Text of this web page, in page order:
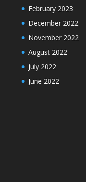
February 2023
December 2022
November 2022
August 2022
July 2022
June 2022